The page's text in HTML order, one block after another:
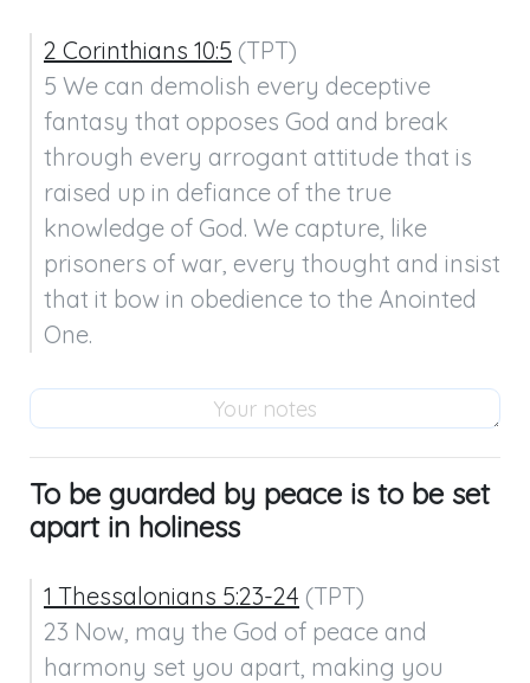
2 Corinthians 10:5 (TPT)
5 We can demolish every deceptive
fantasy that opposes God and break
through every arrogant attitude that is
raised up in defiance of the true
knowledge of God. We capture, like
prisoners of war, every thought and insist
that it bow in obedience to the Anointed
One.
To be guarded by peace is to be set
apart in holiness
1 Thessalonians 5:23-24 (TPT)
23 Now, may the God of peace and
harmony set you apart, making you